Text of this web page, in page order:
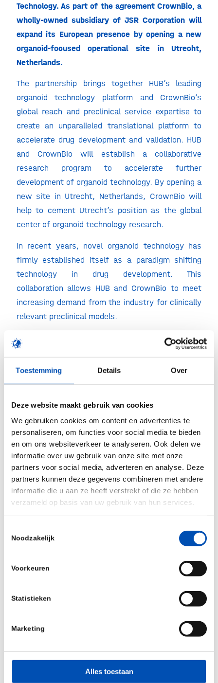
Toestemming Details Over
Deze website maakt gebruik van cookies
We gebruiken cookies om content en advertenties te
personaliseren, om functies voor social media te bieden
en om ons websiteverkeer te analyseren. Ook delen we
informatie over uw gebruik van onze site met onze
partners voor social media, adverteren en analyse. Deze
partners kunnen deze gegevens combineren met andere
informatie die u aan ze heeft verstrekt of die ze hebben
verzameld op basis van uw gebruik van hun services.
Noodzakelijk
Voorkeuren
Statistieken
Marketing
Alles toestaan
Technology. As part of the agreement CrownBio, a
wholly-owned subsidiary of JSR Corporation will
expand its European presence by opening a new
organoid-focused operational site in Utrecht,
Netherlands.
The partnership brings together HUB’s leading
organoid technology platform and CrownBio’s
global reach and preclinical service expertise to
create an unparalleled translational platform to
accelerate drug development and validation. HUB
and CrownBio will establish a collaborative
research program to accelerate further
development of organoid technology. By opening a
new site in Utrecht, Netherlands, CrownBio will
help to cement Utrecht’s position as the global
center of organoid technology research.
In recent years, novel organoid technology has
firmly established itself as a paradigm shifting
technology in drug development. This
collaboration allows HUB and CrownBio to meet
increasing demand from the industry for clinically
relevant preclinical models.
“We are delighted to increase access to HUB
organoid technology for researchers worldwide
through CrownBio’s global reach and preclinical
CrownBio equips the drug development
community with powerful new translational tools
to guide the creation of novel and improved
“This agreement is a pivotal moment in our
growth and the evolution of the company,” said
Dr. Jean-Pierre Wery, CEO of CrownBio. “The
partnership positions CrownBio at the forefront